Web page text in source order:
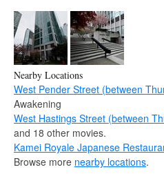
Nearby Locations
West Pender Street (between
Awakening
West Hastings Street (between
and 18 other movies.
Kamei Royale Japanese
Browse more nearby locations.